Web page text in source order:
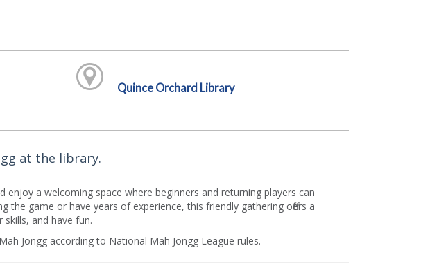
Quince Orchard Library
at the library.
a welcoming space where beginners and returning players can
the game or have years of experience, this friendly gathering offers a
and have fun.
Jongg according to National Mah Jongg League rules.